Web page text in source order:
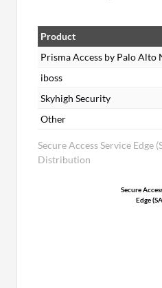
Secure Access Service Edge
Distribution
Product
Prisma Access by Palo Alto
iboss
Skyhigh Security
Other
Secure
Edge